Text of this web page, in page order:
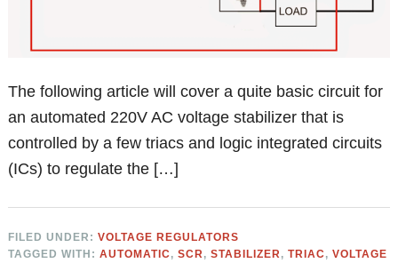
The following article will cover a quite basic circuit for
an automated 220V AC voltage stabilizer that is
controlled by a few triacs and logic integrated circuits
(ICs) to regulate the […]
FILED UNDER:VOLTAGE REGULATORS
TAGGED WITH:AUTOMATIC,SCR ,STABILIZER ,TRIAC,VOLTAGE